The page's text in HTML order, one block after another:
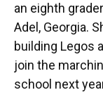
an eighth
Adel, Georgia.
building Legos
join the
school next